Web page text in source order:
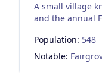
A small village
and the annual
Population: 548
Notable: